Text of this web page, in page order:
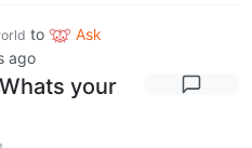
to
Ask
ago
your